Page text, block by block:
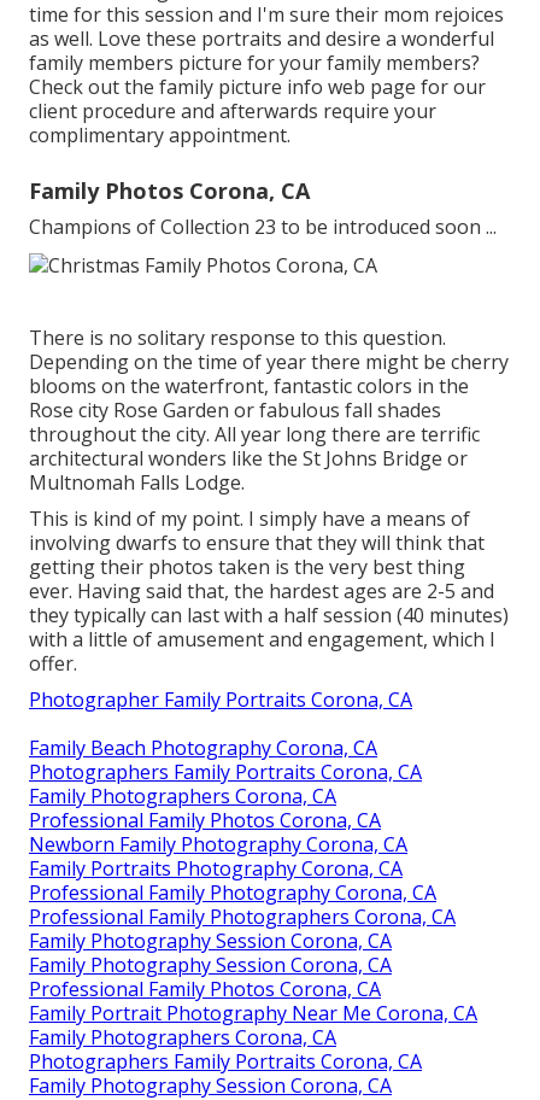
time for this session and I'm sure their mom rejoices
as well. Love these portraits and desire a wonderful
family members picture for your family members?
Check out the family picture info web page for our
client procedure and afterwards require your
complimentary appointment.
Family Photos Corona, CA
Champions of Collection 23 to be introduced soon ...
There is no solitary response to this question.
Depending on the time of year there might be cherry
blooms on the waterfront, fantastic colors in the
Rose city Rose Garden or fabulous fall shades
throughout the city. All year long there are terrific
architectural wonders like the St Johns Bridge or
Multnomah Falls Lodge.
This is kind of my point. I simply have a means of
involving dwarfs to ensure that they will think that
getting their photos taken is the very best thing
ever. Having said that, the hardest ages are 2-5 and
they typically can last with a half session (40 minutes)
with a little of amusement and engagement, which I
offer.
Photographer Family Portraits Corona, CA
Family Beach Photography Corona, CA
Photographers Family Portraits Corona, CA
Family Photographers Corona, CA
Professional Family Photos Corona, CA
Newborn Family Photography Corona, CA
Family Portraits Photography Corona, CA
Professional Family Photography Corona, CA
Professional Family Photographers Corona, CA
Family Photography Session Corona, CA
Family Photography Session Corona, CA
Professional Family Photos Corona, CA
Family Portrait Photography Near Me Corona, CA
Family Photographers Corona, CA
Photographers Family Portraits Corona, CA
Family Photography Session Corona, CA